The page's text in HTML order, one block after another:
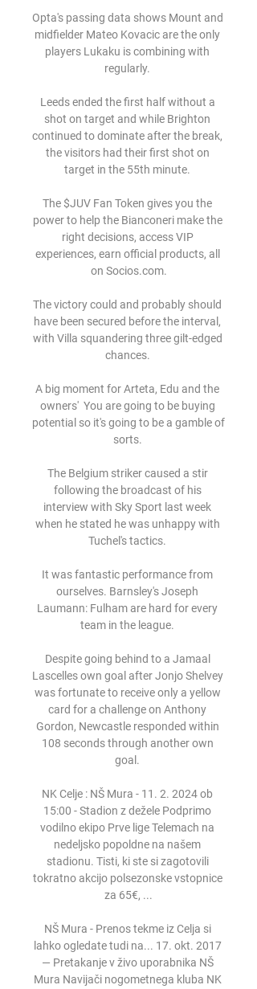
Opta's passing data shows Mount and
midfielder Mateo Kovacic are the only
players Lukaku is combining with
regularly.
Leeds ended the first half without a
shot on target and while Brighton
continued to dominate after the break,
the visitors had their first shot on
target in the 55th minute.
The $JUV Fan Token gives you the
power to help the Bianconeri make the
right decisions, access VIP
experiences, earn official products, all
on Socios.com.
The victory could and probably should
have been secured before the interval,
with Villa squandering three gilt-edged
chances.
A big moment for Arteta, Edu and the
owners'  You are going to be buying
potential so it's going to be a gamble of
sorts.
The Belgium striker caused a stir
following the broadcast of his
interview with Sky Sport last week
when he stated he was unhappy with
Tuchel's tactics.
It was fantastic performance from
ourselves. Barnsley's Joseph
Laumann: Fulham are hard for every
team in the league.
Despite going behind to a Jamaal
Lascelles own goal after Jonjo Shelvey
was fortunate to receive only a yellow
card for a challenge on Anthony
Gordon, Newcastle responded within
108 seconds through another own
goal.
NK Celje : NŠ Mura - 11. 2. 2024 ob
15:00 - Stadion z dežele Podprimo
vodilno ekipo Prve lige Telemach na
nedeljsko popoldne na našem
stadionu. Tisti, ki ste si zagotovili
tokratno akcijo polsezonske vstopnice
za 65€, ...
NŠ Mura - Prenos tekme iz Celja si
lahko ogledate tudi na... 17. okt. 2017
— Pretakanje v živo uporabnika NŠ
Mura Navijači nogometnega kluba NK